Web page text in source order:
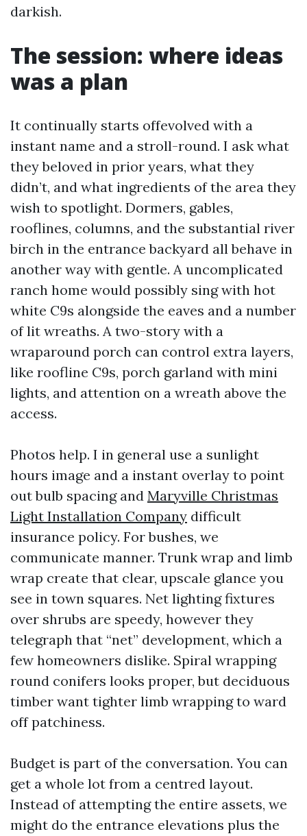
darkish.
The session: where ideas
was a plan
It continually starts offevolved with a
instant name and a stroll-round. I ask what
they beloved in prior years, what they
didn’t, and what ingredients of the area they
wish to spotlight. Dormers, gables,
rooflines, columns, and the substantial river
birch in the entrance backyard all behave in
another way with gentle. A uncomplicated
ranch home would possibly sing with hot
white C9s alongside the eaves and a number
of lit wreaths. A two-story with a
wraparound porch can control extra layers,
like roofline C9s, porch garland with mini
lights, and attention on a wreath above the
access.
Photos help. I in general use a sunlight
hours image and a instant overlay to point
out bulb spacing and Maryville Christmas
Light Installation Company difficult
insurance policy. For bushes, we
communicate manner. Trunk wrap and limb
wrap create that clear, upscale glance you
see in town squares. Net lighting fixtures
over shrubs are speedy, however they
telegraph that “net” development, which a
few homeowners dislike. Spiral wrapping
round conifers looks proper, but deciduous
timber want tighter limb wrapping to ward
off patchiness.
Budget is part of the conversation. You can
get a whole lot from a centred layout.
Instead of attempting the entire assets, we
might do the entrance elevations plus the